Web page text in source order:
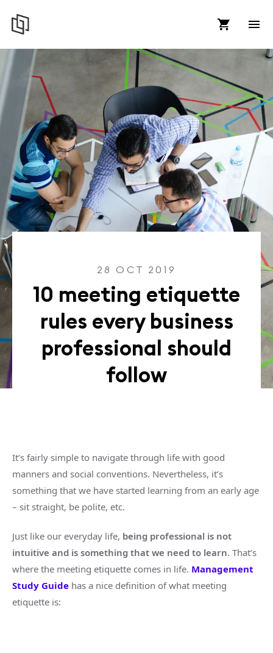
28 OCT 2019
10 meeting etiquette
rules every business
professional should
follow
It’s fairly simple to navigate through life with good
manners and social conventions. Nevertheless, it’s
something that we have started learning from an early age
– sit straight, be polite, etc.
Just like our everyday life, being professional is not
intuitive and is something that we need to learn. That’s
where the meeting etiquette comes in life. Management
Study Guide has a nice definition of what meeting
etiquette is: